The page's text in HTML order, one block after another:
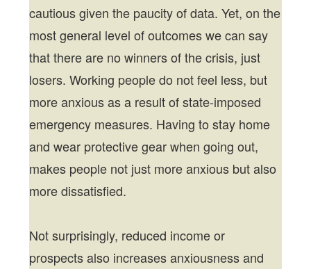
cautious given the paucity of data. Yet, on the
most general level of outcomes we can say
that there are no winners of the crisis, just
losers. Working people do not feel less, but
more anxious as a result of state-imposed
emergency measures. Having to stay home
and wear protective gear when going out,
makes people not just more anxious but also
more dissatisfied.
Not surprisingly, reduced income or
prospects also increases anxiousness and